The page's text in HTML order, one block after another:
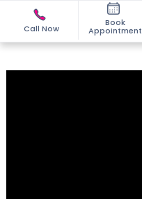
Call Now
Book
Appointment